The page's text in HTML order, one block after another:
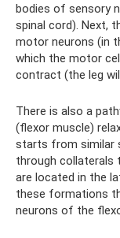
bodies of sensory
spinal cord). Next,
motor neurons (in
which the motor
contract (the leg will
There is also a
(flexor muscle)
starts from similar
through collaterals
are located in the
these formations
neurons of the